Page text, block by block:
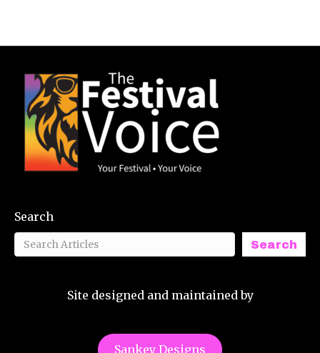
Search
Search
Site designed and maintained by
Sankey Designs